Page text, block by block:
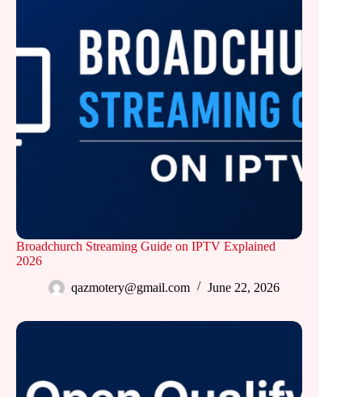
Broadchurch Streaming Guide on IPTV Explained
2026
qazmotery@gmail.com
June 22, 2026